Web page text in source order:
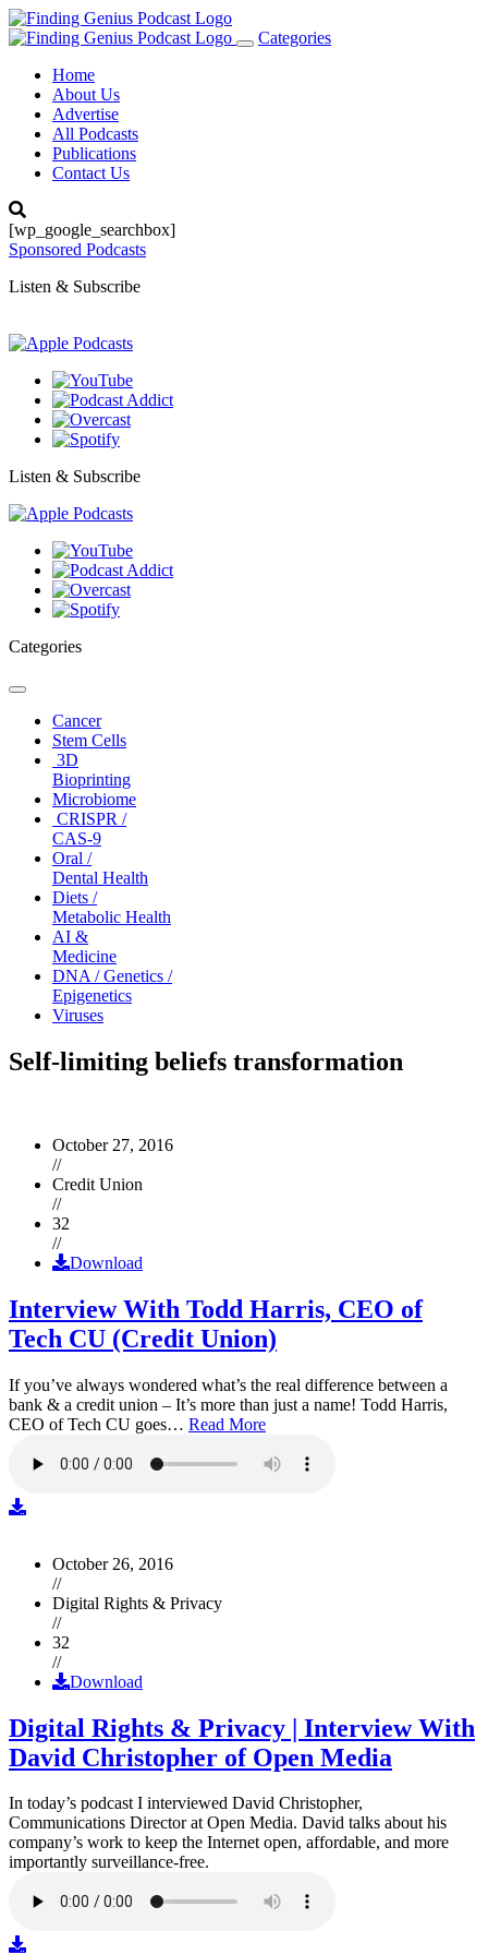
Toggle
Categories
Home
About Us
Advertise
All Podcasts
Publications
Contact Us
[wp_google_searchbox]
Sponsored Podcasts
Listen & Subscribe
Listen & Subscribe
Categories
Toggle
navigationCancer
Stem Cells
3D
Bioprinting
Microbiome
CRISPR /
CAS-9
Oral /
Dental Health
Diets /
Metabolic Health
AI &
Medicine
DNA / Genetics /
Epigenetics
Viruses
Self-limiting beliefs transformation
October 27, 2016
//
Credit Union
//
32
//
Download
Interview With Todd Harris, CEO of
Tech CU (Credit Union)
If you’ve always wondered what’s the real difference between a
bank & a credit union – It’s more than just a name! Todd Harris,
CEO of Tech CU goes… Read More
October 26, 2016
//
Digital Rights & Privacy
//
32
//
Download
Digital Rights & Privacy | Interview With
David Christopher of Open Media
In today’s podcast I interviewed David Christopher,
Communications Director at Open Media. David talks about his
company’s work to keep the Internet open, affordable, and more
importantly surveillance-free.